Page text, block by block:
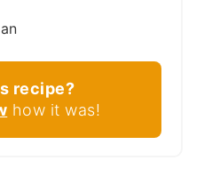
recipe?
how it was!